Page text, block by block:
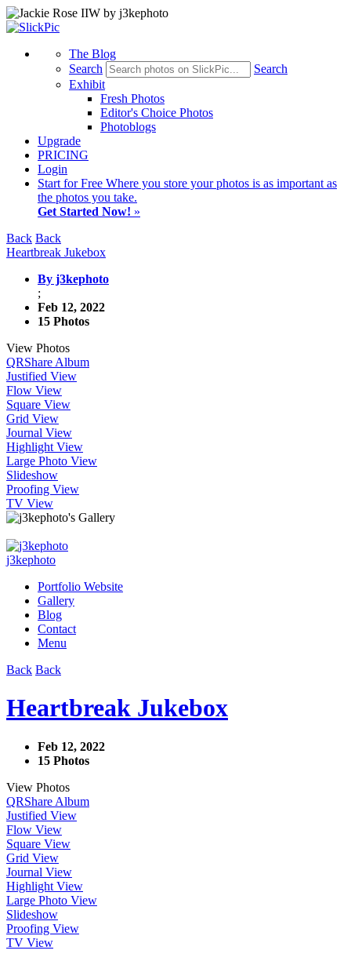
The Blog
Search
Search
Exhibit
Fresh Photos
Editor's Choice Photos
Photoblogs
Upgrade
PRICING
Login
Start for Free Where you store your photos is as important as
the photos you take.
Get Started Now! »
Back Back
Heartbreak Jukebox
By j3kephoto
;
Feb 12, 2022
15 Photos
View Photos
QRShare Album
Justified View
Flow View
Square View
Grid View
Journal View
Highlight View
Large Photo View
Slideshow
Proofing View
TV View
j3kephoto
Portfolio Website
Gallery
Blog
Contact
Menu
Back Back
Heartbreak Jukebox
Feb 12, 2022
15 Photos
View Photos
QRShare Album
Justified View
Flow View
Square View
Grid View
Journal View
Highlight View
Large Photo View
Slideshow
Proofing View
TV View